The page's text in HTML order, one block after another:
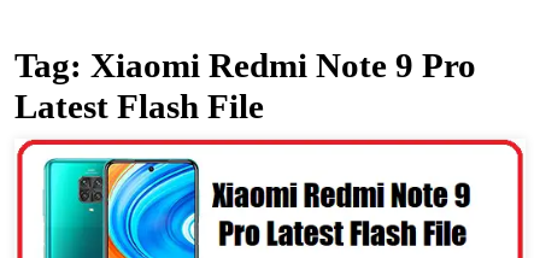
Tag: Xiaomi Redmi Note 9 Pro
Latest Flash File